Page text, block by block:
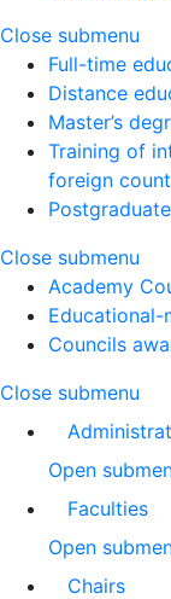
Close submenu
Full-time
Distance
Master’s
Training of
foreign
Close submenu
Academy
Councils
Close submenu
Open
Faculties
Open
Chairs